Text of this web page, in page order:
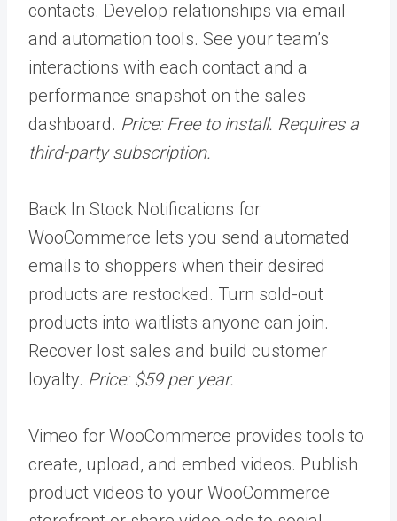
contacts. Develop relationships via email
and automation tools. See your team’s
interactions with each contact and a
performance snapshot on the sales
dashboard. Price: Free to install. Requires a
third-party subscription.
Back In Stock Notifications for
WooCommerce lets you send automated
emails to shoppers when their desired
products are restocked. Turn sold-out
products into waitlists anyone can join.
Recover lost sales and build customer
loyalty. Price: $59 per year.
Vimeo for WooCommerce provides tools to
create, upload, and embed videos. Publish
product videos to your WooCommerce